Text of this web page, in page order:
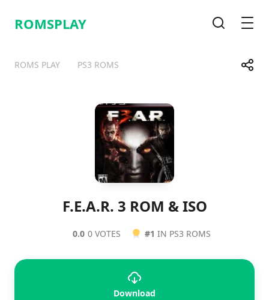
ROMSPLAY
ROMS PLAY PS3 ROMS Share
TelegramFacebook
F.E.A.R. 3 ROM & ISO
0.0 0 VOTES #1 IN PS3 ROMS
Download